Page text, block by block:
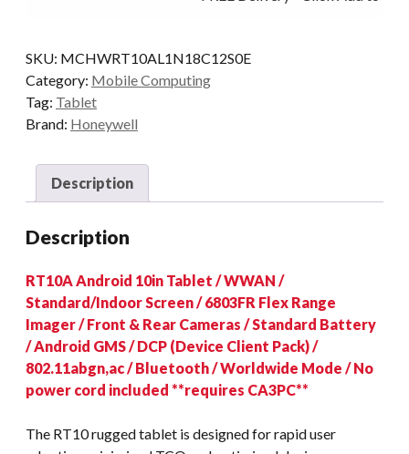
STD
quantity
SKU: MCHWRT10AL1N18C12S0E
Category: Mobile Computing
Tag: Tablet
Brand: Honeywell
Description
Description
RT10A Android 10in Tablet / WWAN /
Standard/Indoor Screen / 6803FR Flex Range
Imager / Front & Rear Cameras / Standard Battery
/ Android GMS / DCP (Device Client Pack) /
802.11abgn,ac / Bluetooth / Worldwide Mode / No
power cord included **requires CA3PC**
The RT10 rugged tablet is designed for rapid user